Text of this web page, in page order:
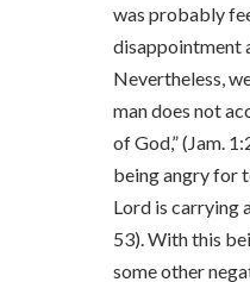
was probably
disappointment
Nevertheless,
man does not
of God,” (Jam.
being angry for
Lord is carrying
53). With this
some other